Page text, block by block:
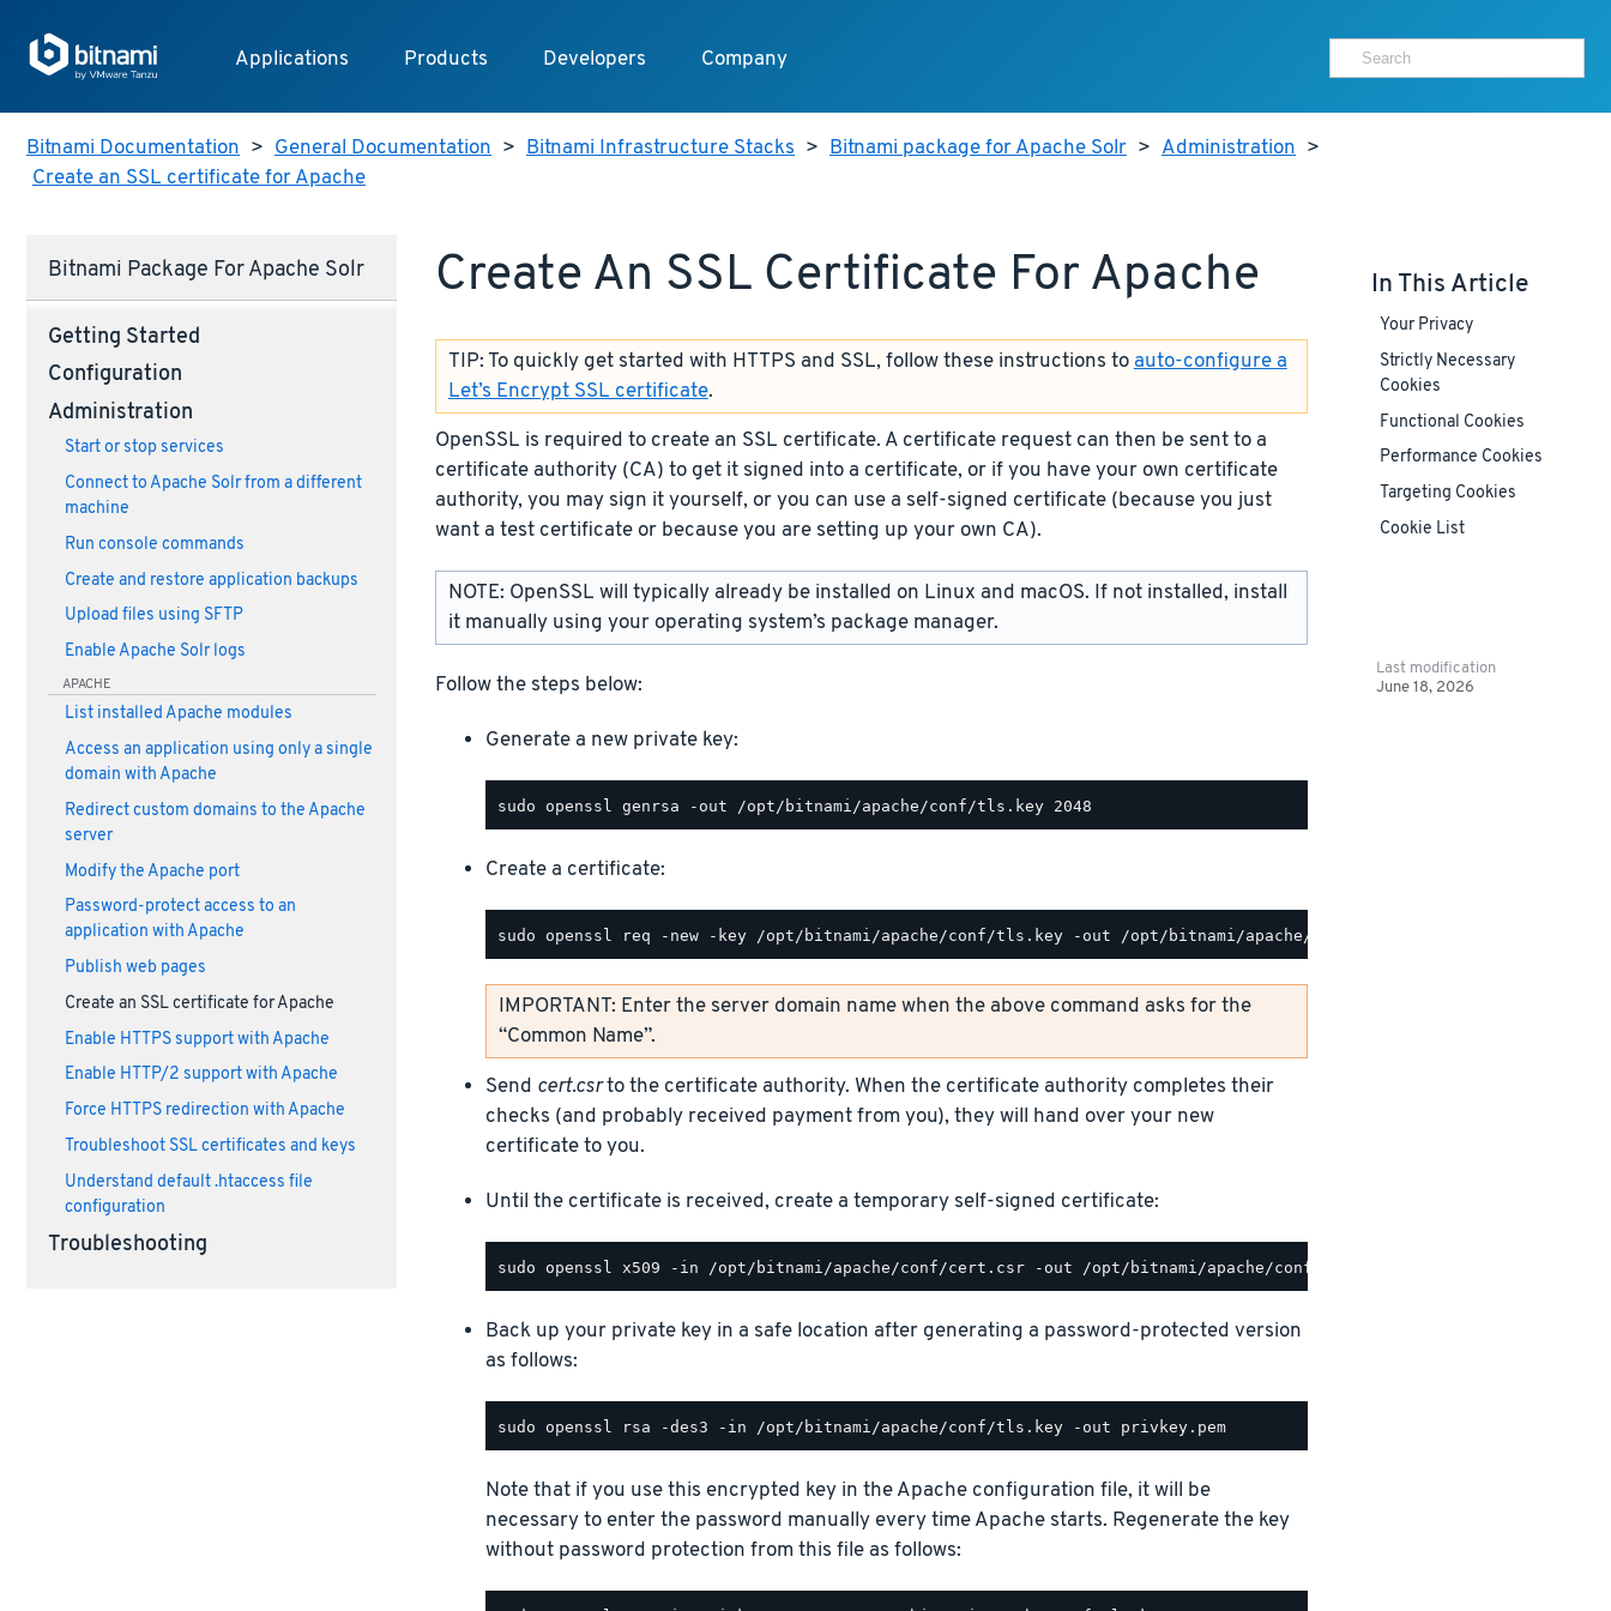
Applications Products Developers Company
Bitnami Documentation > General Documentation > Bitnami Infrastructure Stacks > Bitnami package for Apache Solr > Administration >
Create an SSL certificate for Apache
Bitnami Package For Apache Solr
Getting Started
Configuration
Administration
Start or stop services
Connect to Apache Solr from a different
machine
Run console commands
Create and restore application backups
Upload files using SFTP
Enable Apache Solr logs
APACHE
List installed Apache modules
Access an application using only a single
domain with Apache
Redirect custom domains to the Apache
server
Modify the Apache port
Password-protect access to an
application with Apache
Publish web pages
Create an SSL certificate for Apache
Enable HTTPS support with Apache
Enable HTTP/2 support with Apache
Force HTTPS redirection with Apache
Troubleshoot SSL certificates and keys
Understand default .htaccess file
configuration
Troubleshooting
Create An SSL Certificate For Apache
TIP: To quickly get started with HTTPS and SSL, follow these instructions to auto-configure a
Let’s Encrypt SSL certificate.
OpenSSL is required to create an SSL certificate. A certificate request can then be sent to a
certificate authority (CA) to get it signed into a certificate, or if you have your own certificate
authority, you may sign it yourself, or you can use a self-signed certificate (because you just
want a test certificate or because you are setting up your own CA).
NOTE: OpenSSL will typically already be installed on Linux and macOS. If not installed, install
it manually using your operating system’s package manager.
Follow the steps below:
Generate a new private key:
Create a certificate:
IMPORTANT: Enter the server domain name when the above command asks for the
“Common Name”.
Send cert.csrto the certificate authority. When the certificate authority completes their
checks (and probably received payment from you), they will hand over your new
certificate to you.
Until the certificate is received, create a temporary self-signed certificate:
Back up your private key in a safe location after generating a password-protected version
as follows:
Note that if you use this encrypted key in the Apache configuration file, it will be
necessary to enter the password manually every time Apache starts. Regenerate the key
without password protection from this file as follows:
In This Article
Your Privacy
Strictly Necessary
Cookies
Functional Cookies
Performance Cookies
Targeting Cookies
Cookie List
Last modification
June 18, 2026